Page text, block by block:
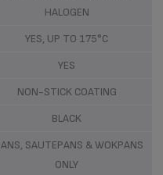
HALOGEN
YES, UP TO 175°C
YES
NON-STICK COATING
BLACK
SAUTEPANS & WOKPANS
ONLY